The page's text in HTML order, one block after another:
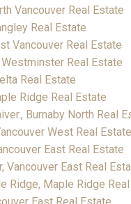
Vancouver Real Estate
Real Estate
Vancouver Real Estate
Real Estate
Real Estate
Ridge Real Estate
Burnaby North Real
West Real Estate
East Real Estate
Vancouver East Real
Ridge, Maple Ridge
East Real Estate